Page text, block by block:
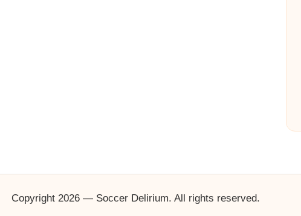
Copyright 2026 — Soccer Delirium. All rights reserved.